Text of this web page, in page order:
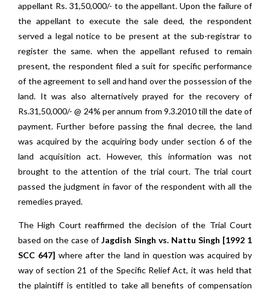
appellant Rs. 31,50,000/- to the appellant. Upon the failure of
the appellant to execute the sale deed, the respondent
served a legal notice to be present at the sub-registrar to
register the same. when the appellant refused to remain
present, the respondent filed a suit for specific performance
of the agreement to sell and hand over the possession of the
land. It was also alternatively prayed for the recovery of
Rs.31,50,000/- @ 24% per annum from 9.3.2010 till the date of
payment. Further before passing the final decree, the land
was acquired by the acquiring body under section 6 of the
land acquisition act. However, this information was not
brought to the attention of the trial court. The trial court
passed the judgment in favor of the respondent with all the
remedies prayed.
The High Court reaffirmed the decision of the Trial Court
based on the case ofJagdish Singh vs. Nattu Singh [1992 1
SCC 647]where after the land in question was acquired by
way of section 21 of the Specific Relief Act, it was held that
the plaintiff is entitled to take all benefits of compensation